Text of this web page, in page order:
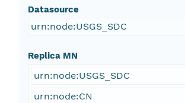
Datasource
urn:node:USGS_SDC
Replica MN
urn:node:USGS_SDC
urn:node:CN